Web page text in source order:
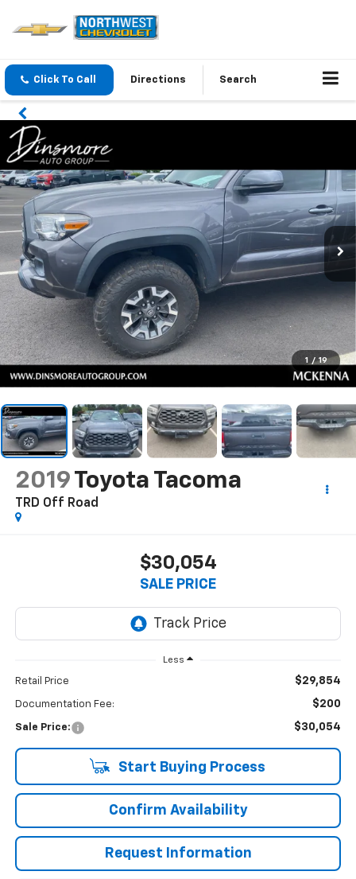
Click To Call Directions Search
1 / 19
2019 Toyota Tacoma
TRD Off Road
$30,054
SALE PRICE
Less
Retail Price $29,854
Documentation Fee: $200
Sale Price: $30,054
Start Buying Process
Confirm Availability
Request Information